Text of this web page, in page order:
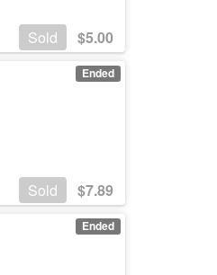
Sold $5.00
Ended
Sold $7.89
Ended